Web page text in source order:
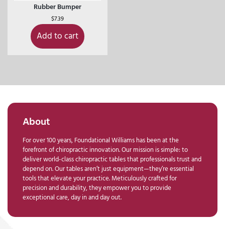
Rubber Bumper
$7.39
Add to cart
About
For over 100 years, Foundational Williams has been at the
forefront of chiropractic innovation. Our mission is simple: to
deliver world-class chiropractic tables that professionals trust and
depend on. Our tables aren’t just equipment—they’re essential
tools that elevate your practice. Meticulously crafted for
precision and durability, they empower you to provide
exceptional care, day in and day out.